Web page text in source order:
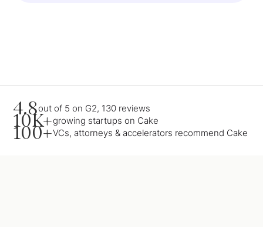
4.8out of 5 on G2, 130 reviews
10K+growing startups on Cake
100+VCs, attorneys & accelerators recommend Cake